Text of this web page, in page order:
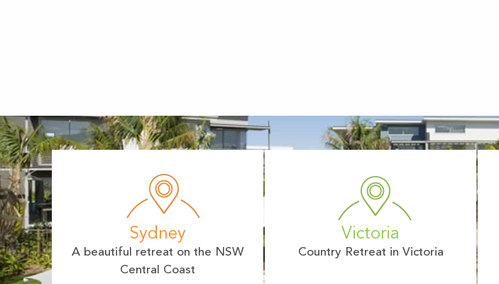
Sydney
A beautiful retreat on the NSW
Central Coast
Victoria
Country Retreat in Victoria